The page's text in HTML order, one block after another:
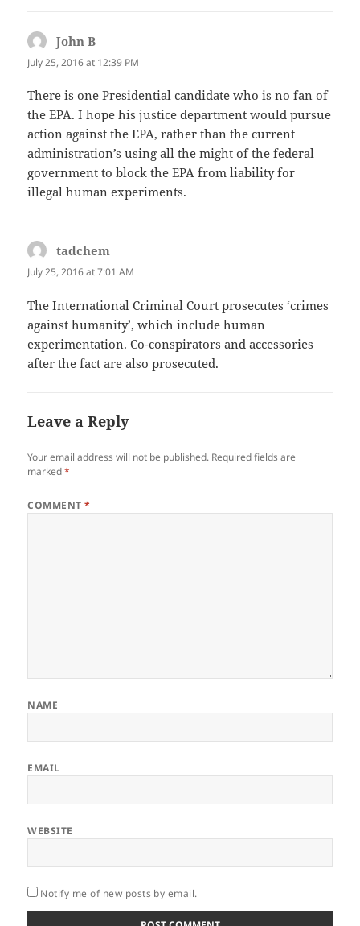
John B
July 25, 2016 at 12:39 PM
There is one Presidential candidate who is no fan of
the EPA. I hope his justice department would pursue
action against the EPA, rather than the current
administration’s using all the might of the federal
government to block the EPA from liability for
illegal human experiments.
tadchem
July 25, 2016 at 7:01 AM
The International Criminal Court prosecutes ‘crimes
against humanity’, which include human
experimentation. Co-conspirators and accessories
after the fact are also prosecuted.
Leave a Reply
Your email address will not be published. Required fields are
marked*
COMMENT*
NAME
EMAIL
WEBSITE
Notify me of new posts by email.